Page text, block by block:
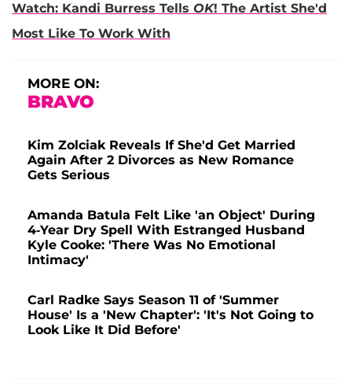
Watch: Kandi Burress Tells OK! The Artist She'd
Most Like To Work With
MORE ON:
BRAVO
Kim Zolciak Reveals If She'd Get Married
Again After 2 Divorces as New Romance
Gets Serious
Amanda Batula Felt Like 'an Object' During
4-Year Dry Spell With Estranged Husband
Kyle Cooke: 'There Was No Emotional
Intimacy'
Carl Radke Says Season 11 of 'Summer
House' Is a 'New Chapter': 'It's Not Going to
Look Like It Did Before'